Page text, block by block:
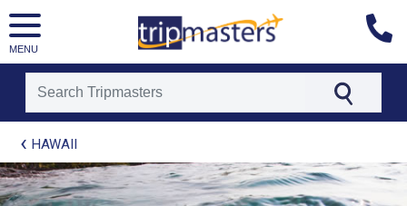
MENU
[tmpagetypeinstance=t21]
[tmrowid=]
[tmadstatus=]
HAWAII